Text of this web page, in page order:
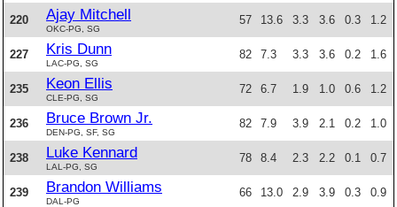
220 Ajay Mitchell
OKC-PG, SG
57 13.6 3.3 3.6 0.3 1.2
227 Kris Dunn
LAC-PG, SG
82 7.3 3.3 3.6 0.2 1.6
235 Keon Ellis
CLE-PG, SG
72 6.7 1.9 1.0 0.6 1.2
236 Bruce Brown Jr.
DEN-PG, SF, SG
82 7.9 3.9 2.1 0.2 1.0
238 Luke Kennard
LAL-PG, SG
78 8.4 2.3 2.2 0.1 0.7
239 Brandon Williams
DAL-PG
66 13.0 2.9 3.9 0.3 0.9